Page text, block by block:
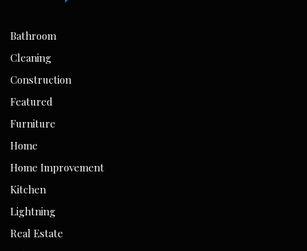
Bathroom
Cleaning
Construction
Featured
Furniture
Home
Home Improvement
Kitchen
Lightning
Real Estate